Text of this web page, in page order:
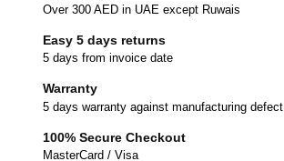
Over 300 AED in UAE except Ruwais
Easy 5 days returns
5 days from invoice date
Warranty
5 days warranty against manufacturing defect
100% Secure Checkout
MasterCard / Visa